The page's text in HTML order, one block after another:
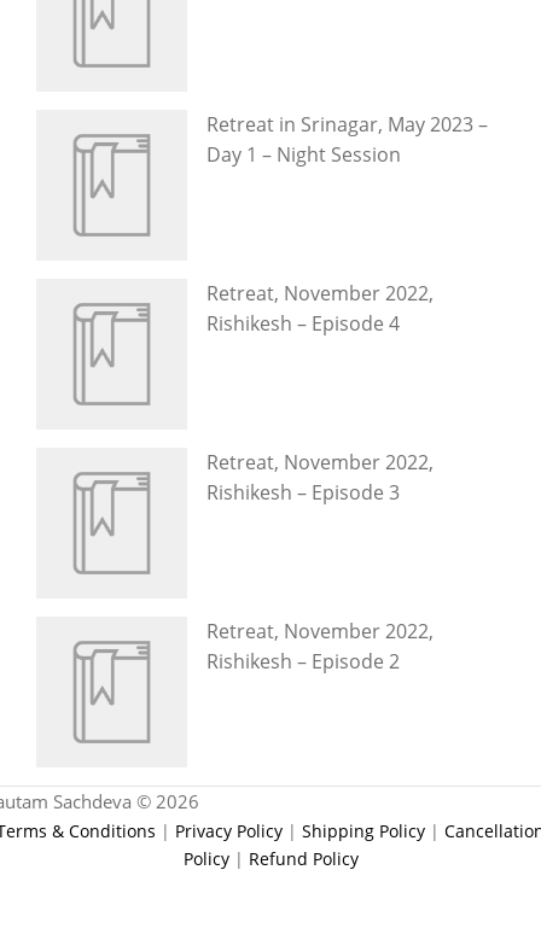
Retreat in Srinagar, May 2023 –
Day 1 – Night Session
Retreat, November 2022,
Rishikesh – Episode 4
Retreat, November 2022,
Rishikesh – Episode 3
Retreat, November 2022,
Rishikesh – Episode 2
Sachdeva © 2026
& Conditions | Privacy Policy | Shipping Policy |
Policy| Refund Policy